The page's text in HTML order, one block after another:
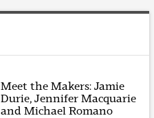
Meet the Makers: Jamie
Durie, Jennifer Macquarie
and Michael Romano